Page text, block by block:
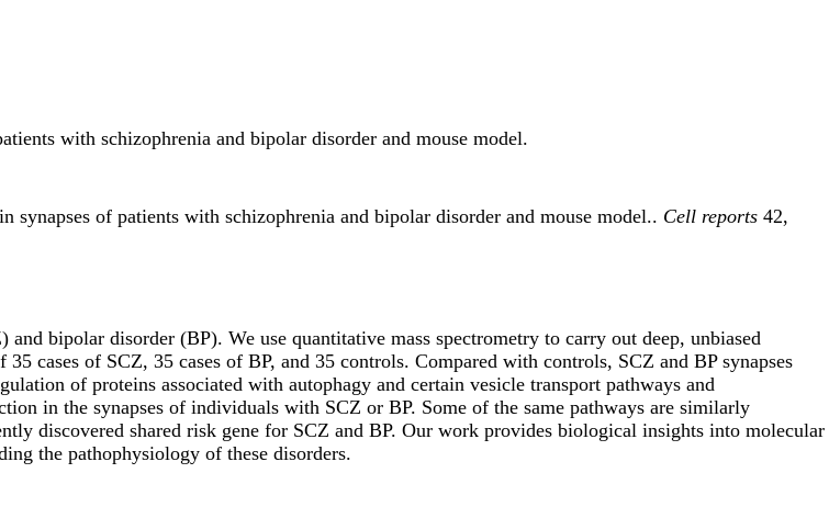
with schizophrenia and bipolar disorder and mouse model.
synapses of patients with schizophrenia and bipolar disorder and mouse model.. Cell reports 42,
bipolar disorder (BP). We use quantitative mass spectrometry to carry out deep, unbiased
cases of SCZ, 35 cases of BP, and 35 controls. Compared with controls, SCZ and BP synapses
of proteins associated with autophagy and certain vesicle transport pathways and
in the synapses of individuals with SCZ or BP. Some of the same pathways are similarly
discovered shared risk gene for SCZ and BP. Our work provides biological insights into molecular
the pathophysiology of these disorders.